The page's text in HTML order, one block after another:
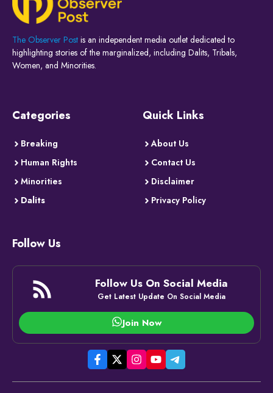
The Observer Post is an independent media outlet dedicated to
highlighting stories of the marginalized, including Dalits, Tribals,
Women, and Minorities.
Categories
Breaking
Human Rights
Minorities
Dalits
Quick Links
About Us
Contact Us
Disclaimer
Privacy Policy
Follow Us
Follow Us On Social Media
Get Latest Update On Social Media
Join Now